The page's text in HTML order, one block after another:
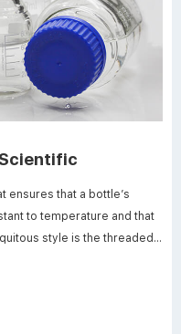
ensures that a bottle’s
to temperature and that
style is the threaded
sit upon.